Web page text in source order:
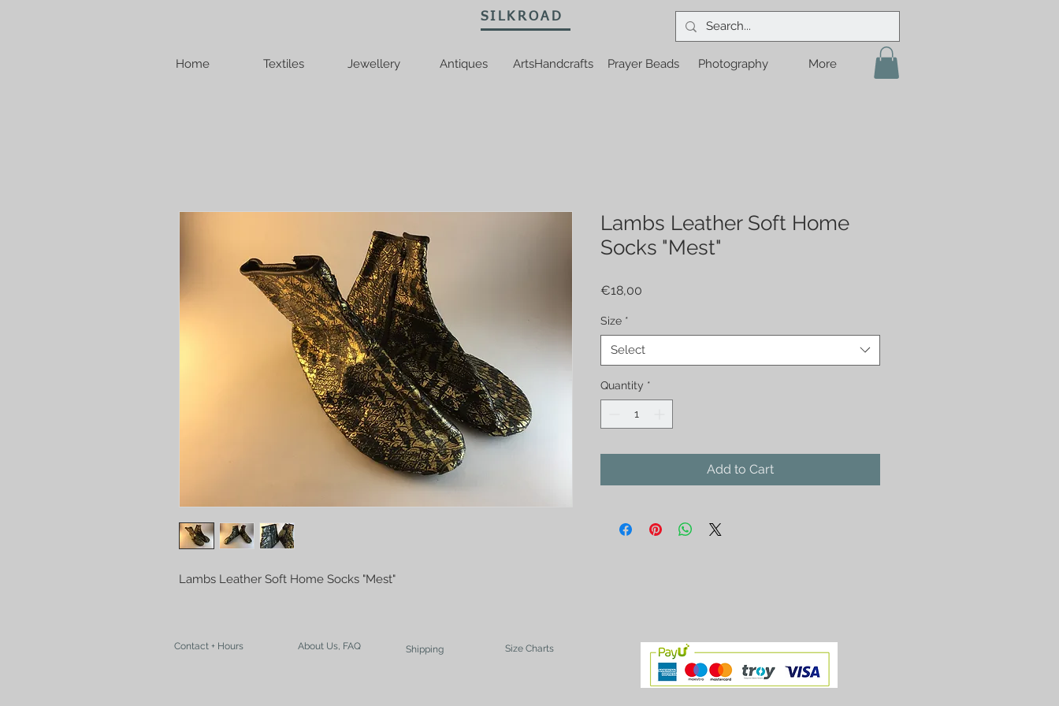
Home Textiles Jewellery Antiques ArtsHandcrafts Prayer Beads Photography More
Lambs Leather Soft Home Socks "Mest"
Lambs Leather Soft Home
Socks "Mest"
€18,00
Size *
Select
Quantity *
Add to Cart
SILKROAD
Contact + Hours About Us, FAQ Shipping Size Charts